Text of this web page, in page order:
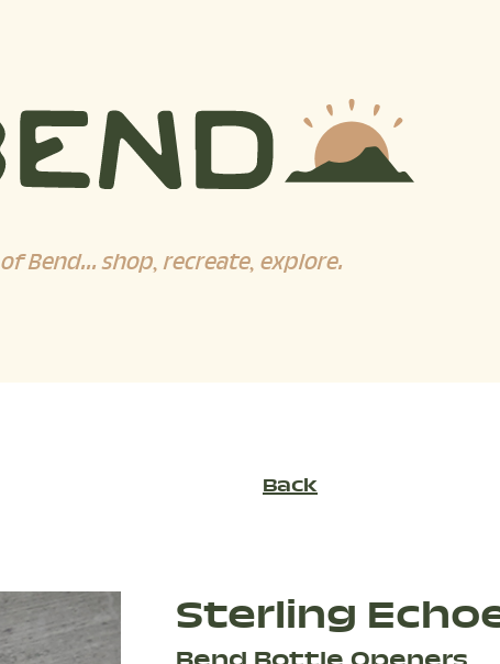
Bend... shop, recreate, explore.
Back
Sterling